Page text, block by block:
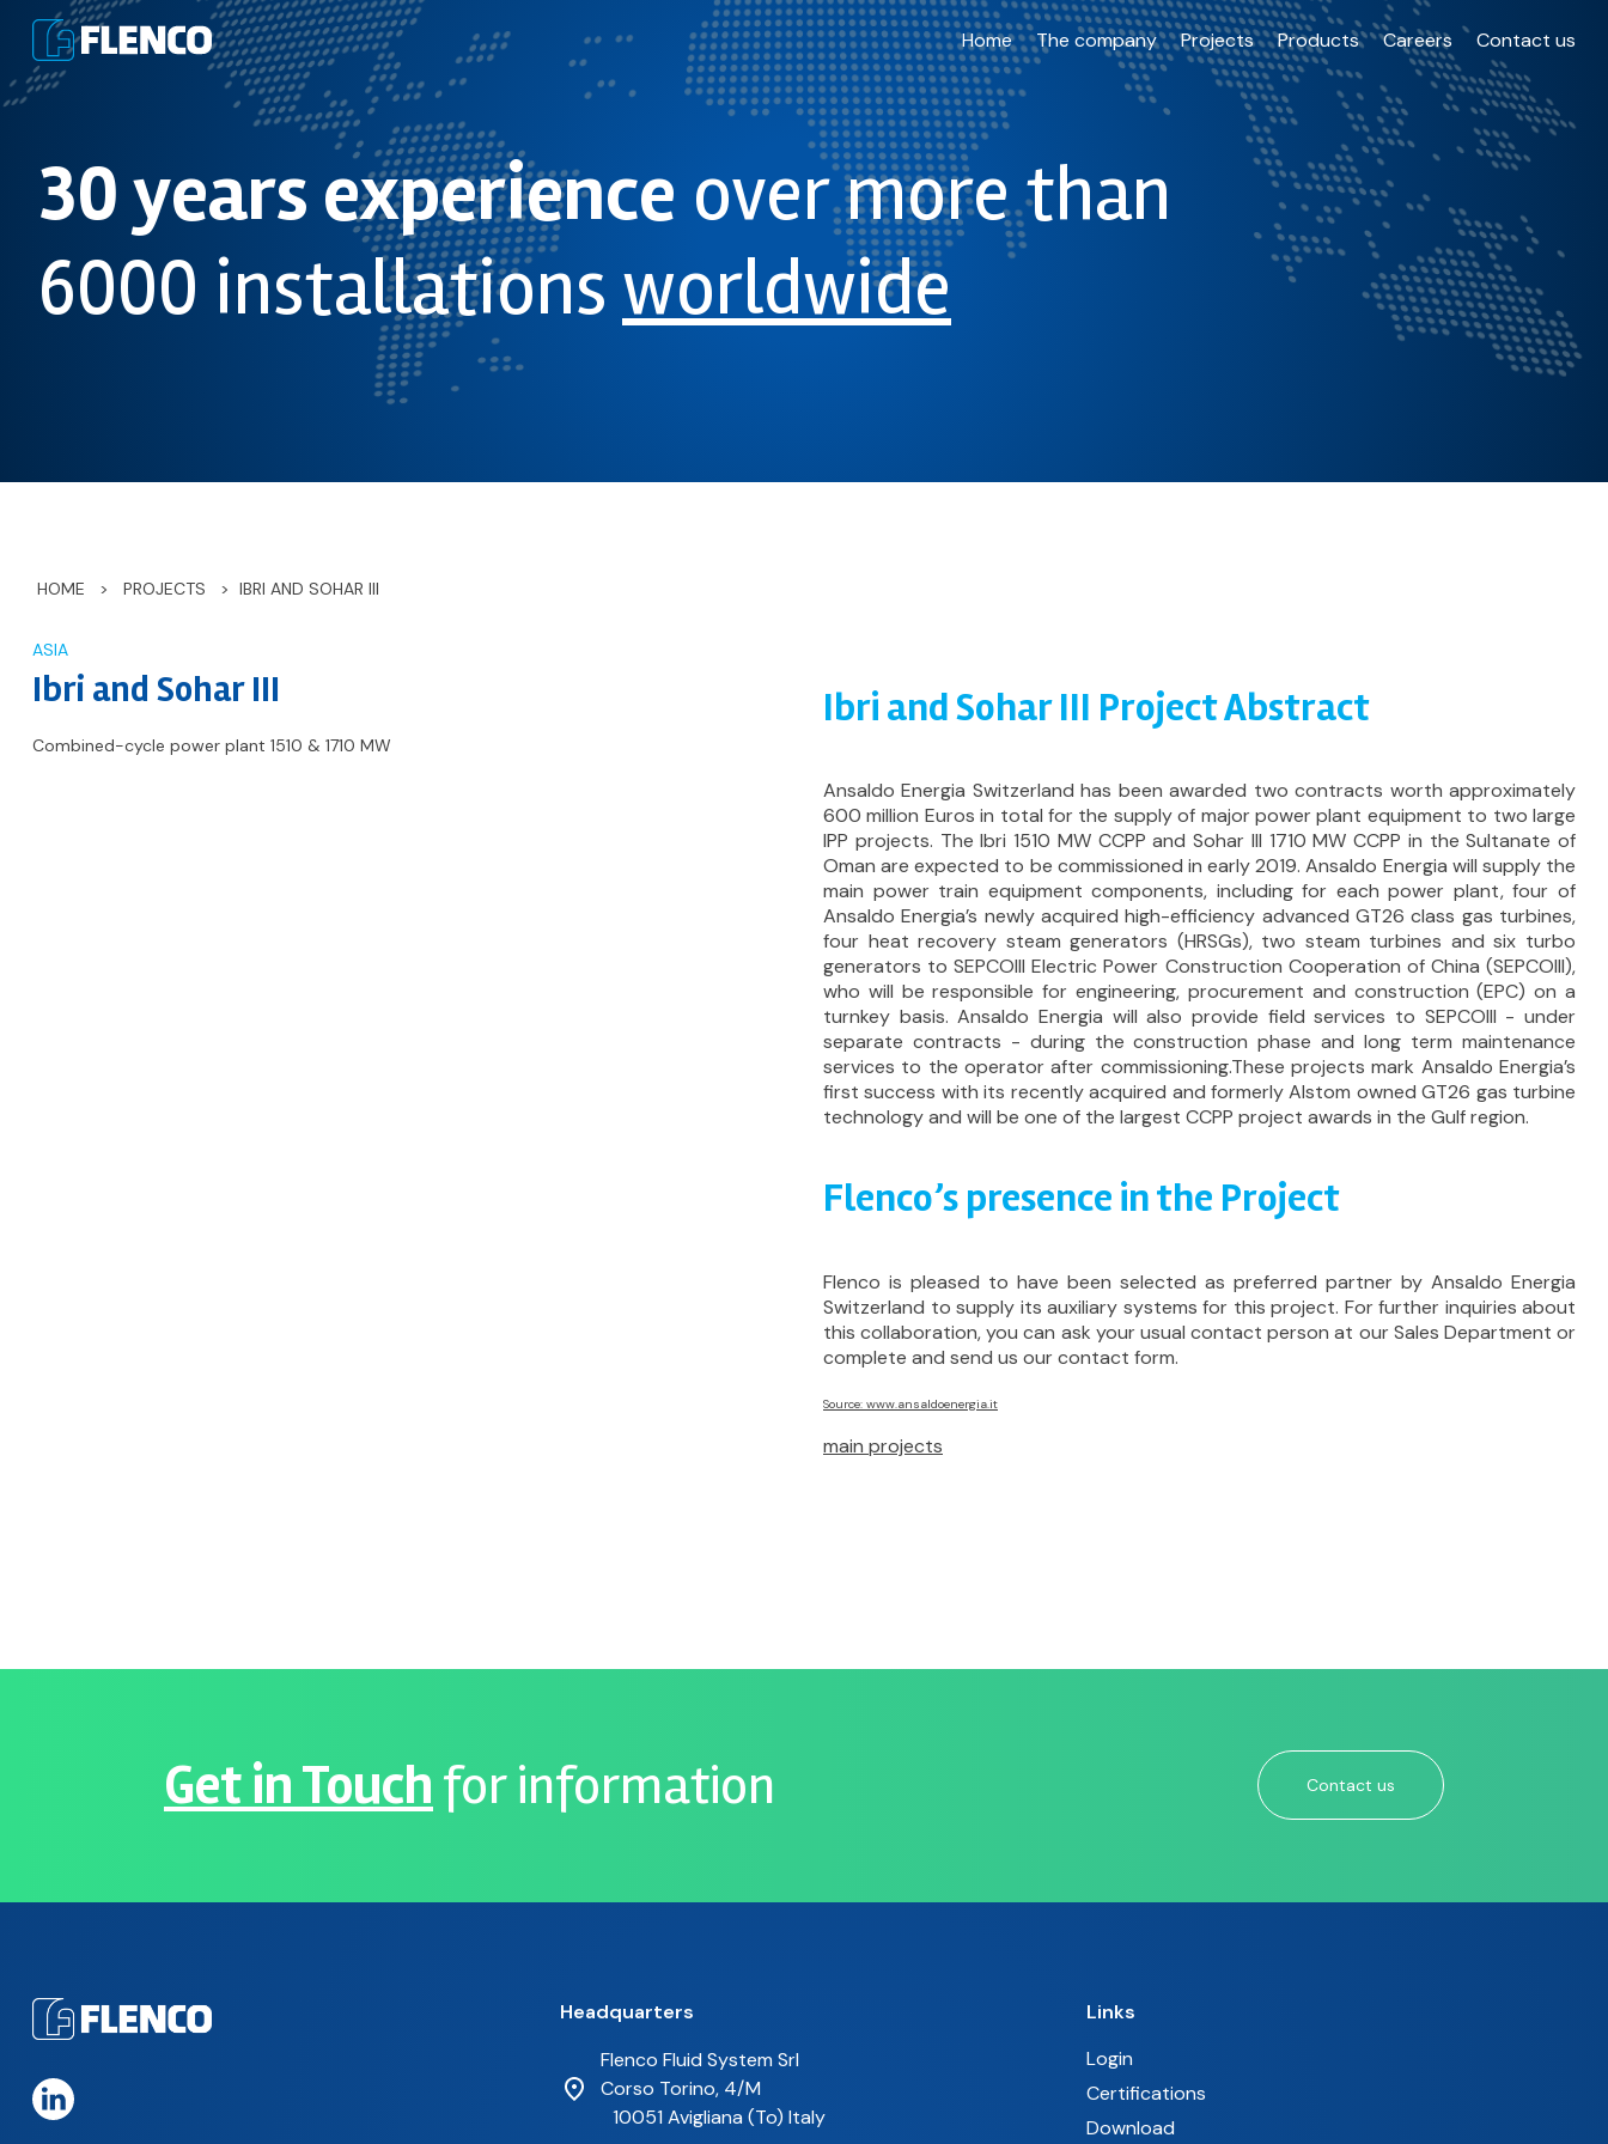
Home The company Projects Products Careers Contact us
30 years experience over more than
6000 installations worldwide
HOME > PROJECTS > IBRI AND SOHAR III
ASIA
Ibri and Sohar III
Combined-cycle power plant 1510 & 1710 MW
Ibri and Sohar III Project Abstract
Ansaldo Energia Switzerland has been awarded two contracts worth approximately
600 million Euros in total for the supply of major power plant equipment to two large
IPP projects. The Ibri 1510 MW CCPP and Sohar III 1710 MW CCPP in the Sultanate of
Oman are expected to be commissioned in early 2019. Ansaldo Energia will supply the
main power train equipment components, including for each power plant, four of
Ansaldo Energia’s newly acquired high-efficiency advanced GT26 class gas turbines,
four heat recovery steam generators (HRSGs), two steam turbines and six turbo
generators to SEPCOIII Electric Power Construction Cooperation of China (SEPCOIII),
who will be responsible for engineering, procurement and construction (EPC) on a
turnkey basis. Ansaldo Energia will also provide field services to SEPCOIII - under
separate contracts - during the construction phase and long term maintenance
services to the operator after commissioning.These projects mark Ansaldo Energia’s
first success with its recently acquired and formerly Alstom owned GT26 gas turbine
technology and will be one of the largest CCPP project awards in the Gulf region.
Flenco’s presence in the Project
Flenco is pleased to have been selected as preferred partner by Ansaldo Energia
Switzerland to supply its auxiliary systems for this project. For further inquiries about
this collaboration, you can ask your usual contact person at our Sales Department or
complete and send us our contact form.
Source: www.ansaldoenergia.it
main projects
Get in Touch for information Contact us
Headquarters
Flenco Fluid System Srl
Corso Torino, 4/M
10051 Avigliana (To) Italy
Links
Login
Certifications
Download